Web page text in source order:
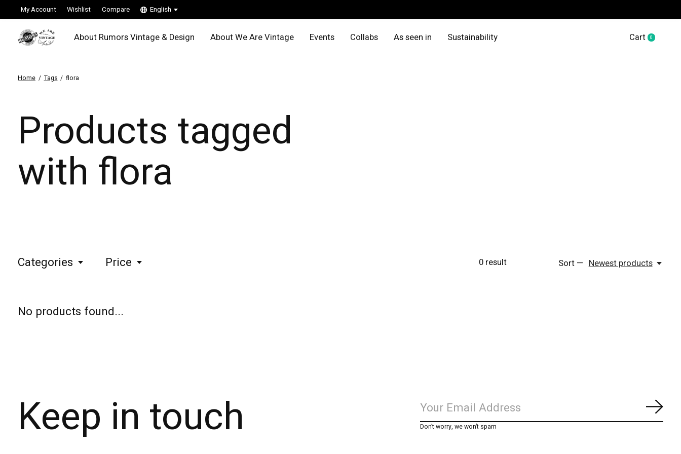
My Account Wishlist Compare English
About Rumors Vintage & Design About We Are Vintage Events Collabs As seen in Sustainability Cart 0items
Home / Tags / flora
Products tagged
with flora
Categories Price 0result Sort — Newest products
No products found...
Keep in touch Don’t worry, we won’t spam